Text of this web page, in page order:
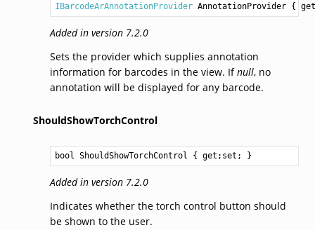
IBarcodeArAnnotationProvider AnnotationProvider {
Added in version 7.2.0
Sets the provider which supplies annotation
information for barcodes in the view. Ifnull, no
annotation will be displayed for any barcode.
ShouldShowTorchControl
bool ShouldShowTorchControl { get;set; }
Added in version 7.2.0
Indicates whether the torch control button should
be shown to the user.